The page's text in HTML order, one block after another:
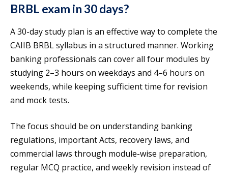
BRBL exam in 30 days?
A 30-day study plan is an effective way to complete the
CAIIB BRBL syllabus in a structured manner. Working
banking professionals can cover all four modules by
studying 2–3 hours on weekdays and 4–6 hours on
weekends, while keeping sufficient time for revision
and mock tests.
The focus should be on understanding banking
regulations, important Acts, recovery laws, and
commercial laws through module-wise preparation,
regular MCQ practice, and weekly revision instead of